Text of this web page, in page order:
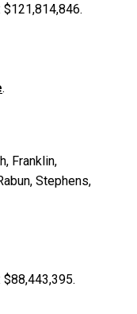
.
Franklin,
Stephens,